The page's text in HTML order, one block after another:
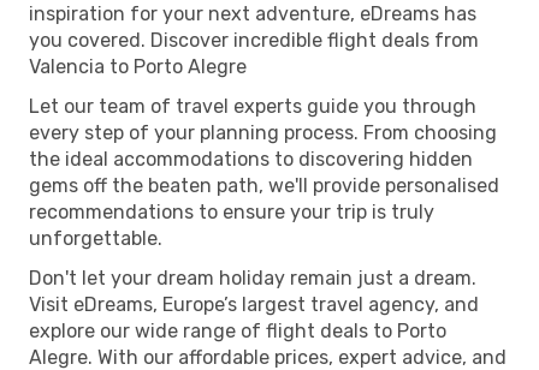
inspiration for your next adventure, eDreams has
you covered. Discover incredible flight deals from
Valencia to Porto Alegre
Let our team of travel experts guide you through
every step of your planning process. From choosing
the ideal accommodations to discovering hidden
gems off the beaten path, we'll provide personalised
recommendations to ensure your trip is truly
unforgettable.
Don't let your dream holiday remain just a dream.
Visit eDreams, Europe’s largest travel agency, and
explore our wide range of flight deals to Porto
Alegre. With our affordable prices, expert advice, and